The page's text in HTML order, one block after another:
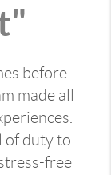
before
made all
of duty to
free